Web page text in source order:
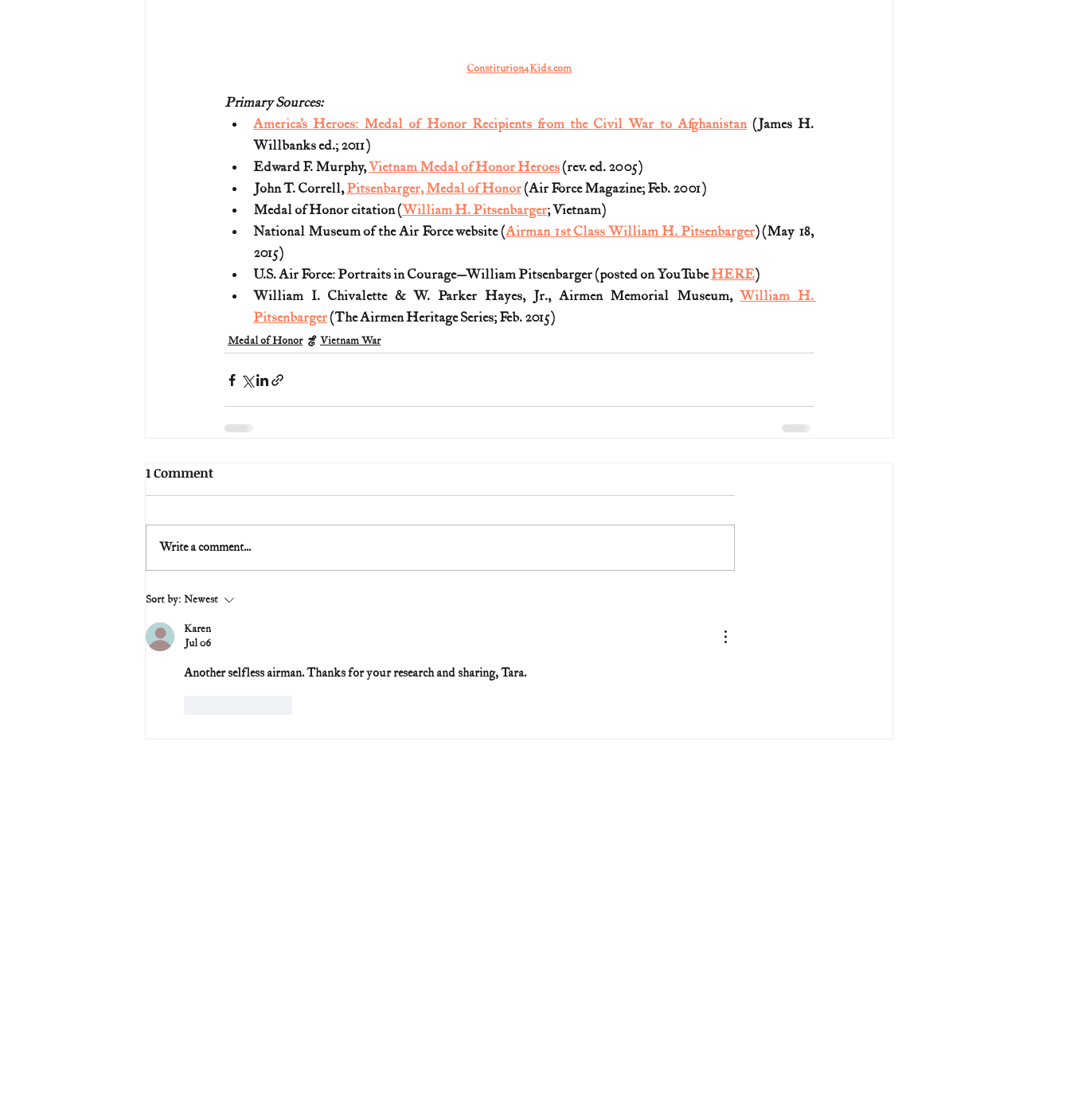
Constitution4Kids.com
Primary Sources:
America’s Heroes: Medal of Honor Recipients from the Civil War to Afghanistan (James H.
Willbanks ed.; 2011)
Edward F. Murphy, Vietnam Medal of Honor Heroes (rev. ed. 2005)
John T. Correll, Pitsenbarger, Medal of Honor (Air Force Magazine; Feb. 2001)
Medal of Honor citation (William H. Pitsenbarger; Vietnam)
National Museum of the Air Force website (Airman 1st Class William H. Pitsenbarger) (May 18,
2015)
U.S. Air Force: Portraits in Courage—William Pitsenbarger (posted on YouTube HERE)
William I. Chivalette & W. Parker Hayes, Jr., Airmen Memorial Museum, William H.
Pitsenbarger (The Airmen Heritage Series; Feb. 2015)
Medal of Honor Vietnam War
1 Comment
Write a comment...
Sort by: Newest
Karen
Jul 06
Another selfless airman. Thanks for your research and sharing, Tara.